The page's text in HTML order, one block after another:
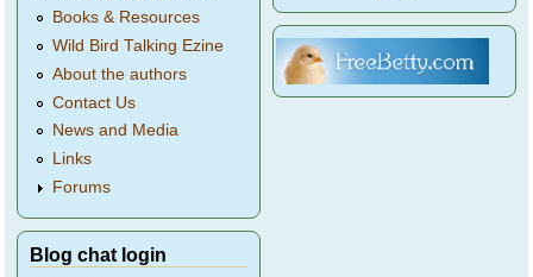
Books & Resources
Wild Bird Talking Ezine
About the authors
Contact Us
News and Media
Links
Forums
Blog chat login